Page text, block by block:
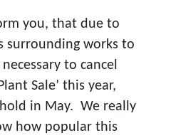
you, that due to
surrounding works to
to cancel
Sale’ this year,
in May. We really
how popular this